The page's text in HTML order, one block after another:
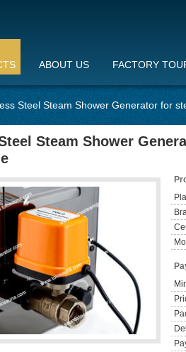
ABOUT US FACTORY
Steel Steam Shower Generator for
Steam Shower